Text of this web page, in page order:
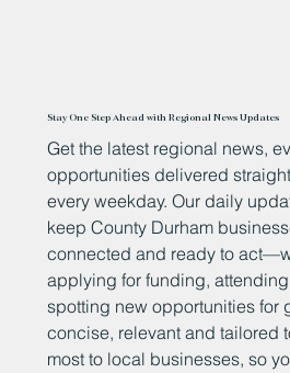
Stay One Step Ahead with Regional News Updates
Get the latest regional news,
opportunities delivered
every weekday. Our daily
keep County Durham
connected and ready to
applying for funding,
spotting new opportunities for
concise, relevant and tailored
most to local businesses, so